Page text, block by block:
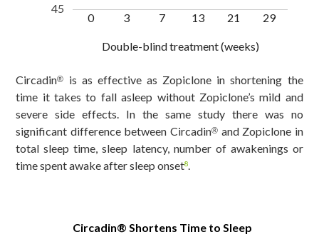
0 3 7 13 21 29
45
Double-blind treatment (weeks)
Circadin®
is as effective as Zopiclone in shortening the
time it takes to fall asleep without Zopiclone’s mild and
severe side effects. In the same study there was no
significant difference between Circadin® and Zopiclone in
total sleep time, sleep latency, number of awakenings or
time spent awake after sleep onset8.
Circadin® Shortens Time to Sleep